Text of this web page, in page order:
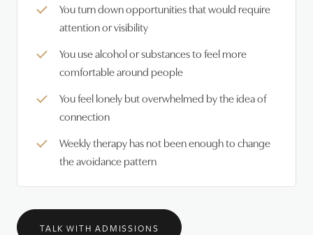
You turn down opportunities that would require
attention or visibility
You use alcohol or substances to feel more
comfortable around people
You feel lonely but overwhelmed by the idea of
connection
Weekly therapy has not been enough to change
the avoidance pattern
TALK WITH ADMISSIONS